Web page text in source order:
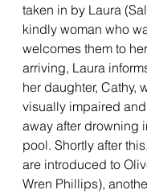
taken in by Laura
kindly woman who
welcomes them to
arriving, Laura
her daughter, Cathy,
visually impaired
away after drowning
pool. Shortly after
are introduced to
Wren Phillips),